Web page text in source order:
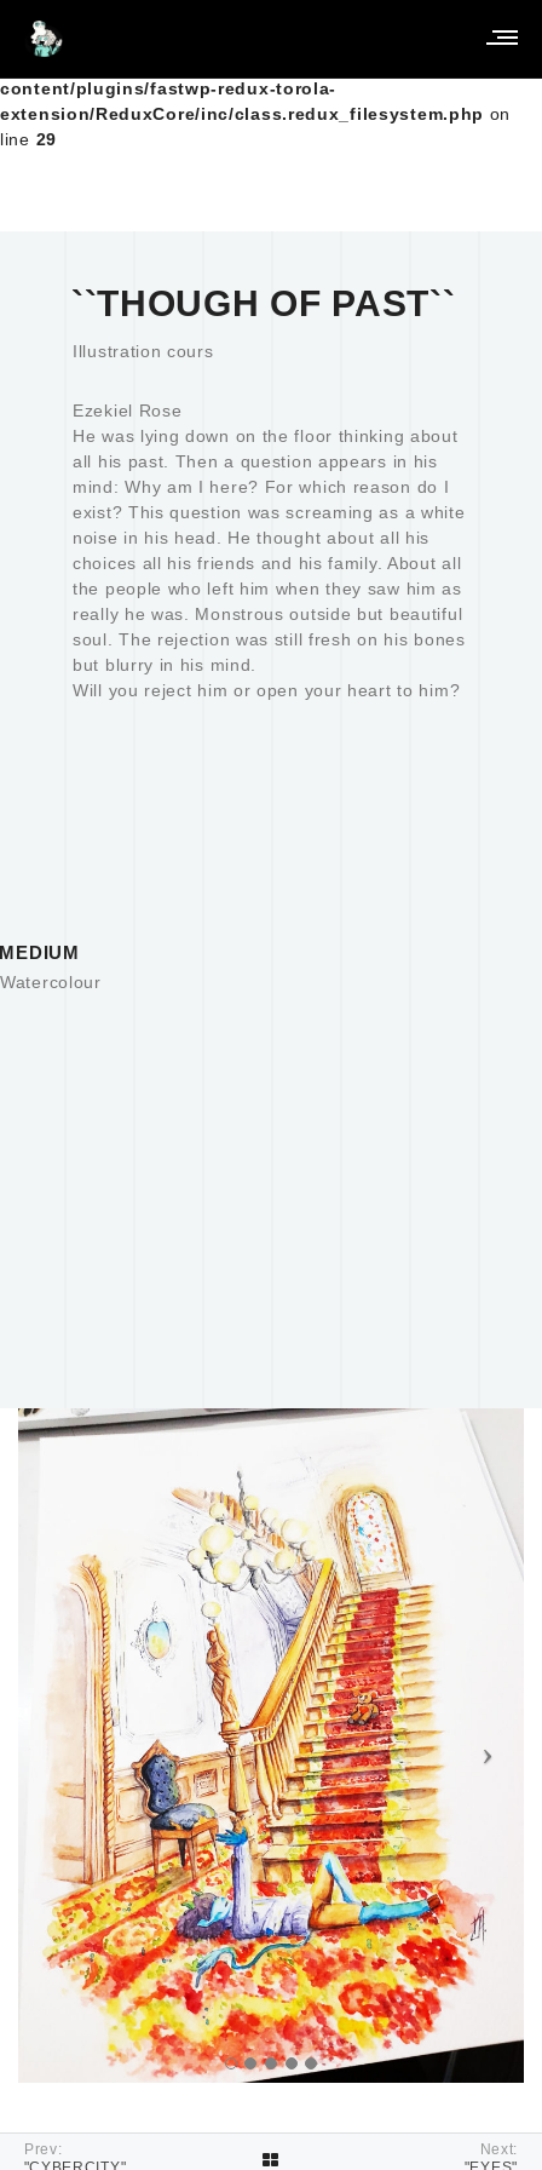
Warning
/home/clients/5a404283c670a8ebc243a45b6997f851/
content/plugins/fastwp-redux-torola-
extension/ReduxCore/inc/class.redux_filesystem.php on
line 29
``THOUGH OF PAST``
Illustration cours
Ezekiel Rose
He was lying down on the floor thinking about
all his past. Then a question appears in his
mind: Why am I here? For which reason do I
exist? This question was screaming as a white
noise in his head. He thought about all his
choices all his friends and his family. About all
the people who left him when they saw him as
really he was. Monstrous outside but beautiful
soul. The rejection was still fresh on his bones
but blurry in his mind.
Will you reject him or open your heart to him?
MEDIUM
Watercolour
Prev:
Next: